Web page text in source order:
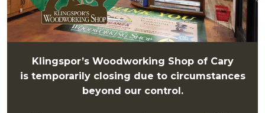
Klingspor’s Woodworking Shop of Cary
is temporarily closing due to circumstances
beyond our control.